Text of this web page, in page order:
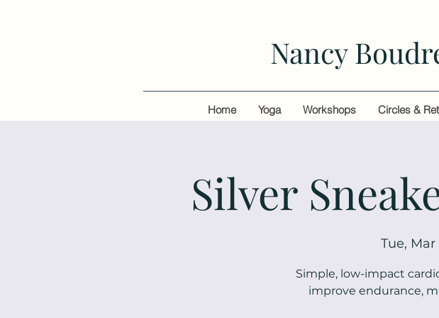
Nancy
Home Yoga Workshops Circles &
Silver
Tue,
Simple, low-impact
improve endurance,